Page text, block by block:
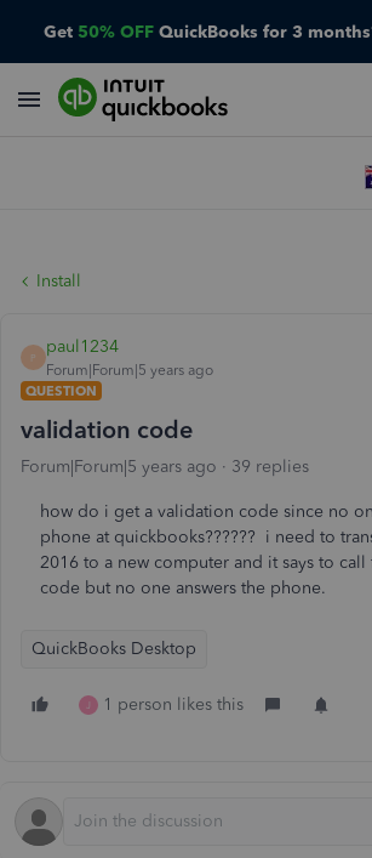
Get 50% OFF QuickBooks for 3
Install
P
paul1234
Forum|Forum|5 years ago
QUESTION
validation code
Forum|Forum|5 years ago 39 replies
how do i get a validation code since no
phone at quickbooks?????? i need to
2016 to a new computer and it says to
code but no one answers the phone.
QuickBooks Desktop
J 1 person likes this